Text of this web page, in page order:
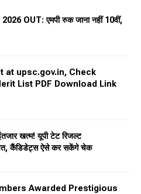
OUT: एमपी रुक जाना नहीं 10वीं,
at upsc.gov.in, Check
List PDF Download Link
खत्म! यूपी टेट रिजल्ट
कैंडिडेट्स ऐसे कर सकेंगे चेक
Awarded Prestigious